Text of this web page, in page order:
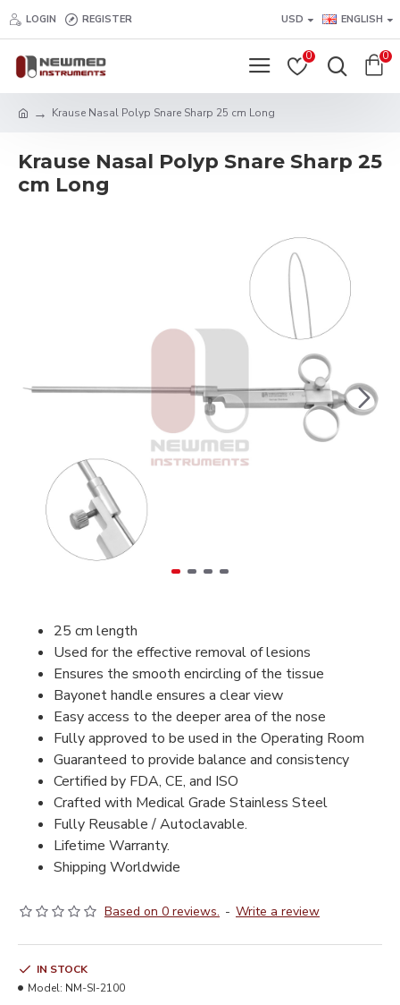
LOGIN REGISTER USD ENGLISH
0 0
Krause Nasal Polyp Snare Sharp 25 cm Long
Krause Nasal Polyp Snare Sharp 25
cm Long
25 cm length
Used for the effective removal of lesions
Ensures the smooth encircling of the tissue
Bayonet handle ensures a clear view
Easy access to the deeper area of the nose
Fullyapproved to be used in the Operating Room
Guaranteed to provide balance and consistency
Certified by FDA, CE, and ISO
Crafted with Medical Grade Stainless Steel
Fully Reusable / Autoclavable.
Lifetime Warranty.
Shipping Worldwide
Based on 0 reviews. - Write a review
IN STOCK
Model: NM-SI-2100